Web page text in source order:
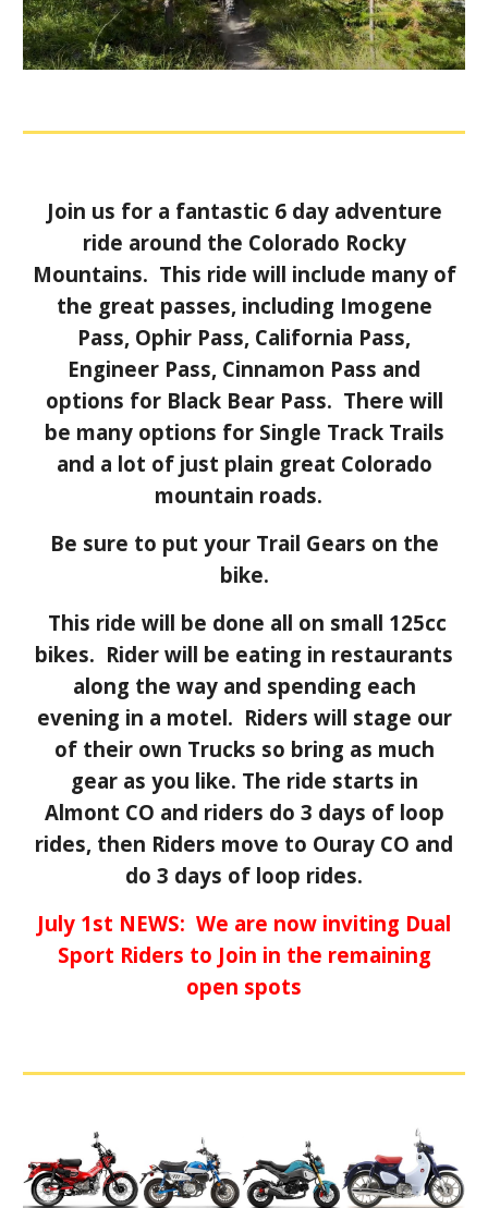
Join us for a fantastic 6 day adventure
ride around the Colorado Rocky
Mountains. This ride will include many of
the great passes, including Imogene
Pass, Ophir Pass, California Pass,
Engineer Pass, Cinnamon Pass and
options for Black Bear Pass. There will
be many options for Single Track Trails
and a lot of just plain great Colorado
mountain roads.
Be sure to put your Trail Gears on the
bike.
This ride will be done all on small 125cc
bikes. Rider will be eating in restaurants
along the way and spending each
evening in a motel. Riders will stage our
of their own Trucks so bring as much
gear as you like. The ride starts in
Almont CO and riders do 3 days of loop
rides, then Riders move to Ouray CO and
do 3 days of loop rides.
July 1st NEWS: We are now inviting Dual
Sport Riders to Join in the remaining
open spots